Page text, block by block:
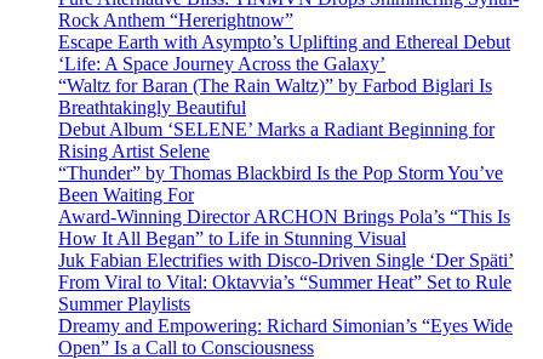
Rock Anthem “Hererightnow”
Escape Earth with Asympto’s Uplifting and Ethereal Debut
‘Life: A Space Journey Across the Galaxy’
“Waltz for Baran (The Rain Waltz)” by Farbod Biglari Is
Breathtakingly Beautiful
Debut Album ‘SELENE’ Marks a Radiant Beginning for
Rising Artist Selene
“Thunder” by Thomas Blackbird Is the Pop Storm You’ve
Been Waiting For
Award-Winning Director ARCHON Brings Pola’s “This Is
How It All Began” to Life in Stunning Visual
Juk Fabian Electrifies with Disco-Driven Single ‘Der Späti’
From Viral to Vital: Oktavvia’s “Summer Heat” Set to Rule
Summer Playlists
Dreamy and Empowering: Richard Simonian’s “Eyes Wide
Open” Is a Call to Consciousness